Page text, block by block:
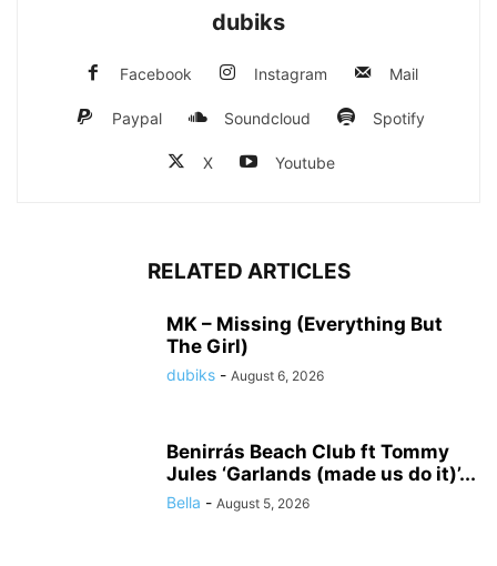
dubiks
Facebook Instagram Mail
Paypal Soundcloud Spotify
X Youtube
RELATED ARTICLES
MK – Missing (Everything But
The Girl)
dubiks - August 6, 2026
Benirrás Beach Club ft Tommy
Jules ‘Garlands (made us do it)’...
Bella - August 5, 2026